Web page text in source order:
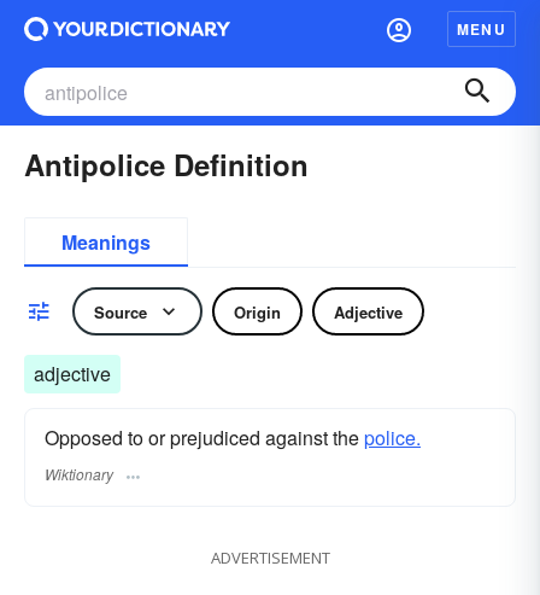
MENU
Antipolice Definition
Meanings
Source Origin Adjective
adjective
Opposed to or prejudiced against thepolice.
Wiktionary
ADVERTISEMENT